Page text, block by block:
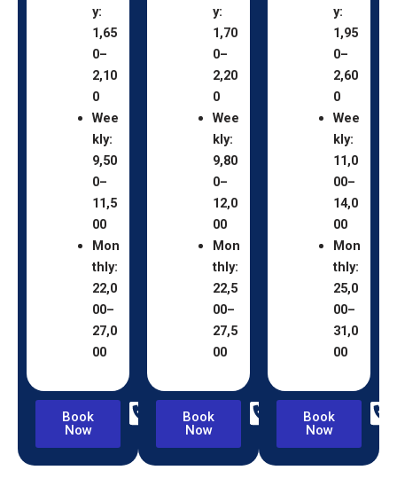
y:
1,65
0–
2,10
0
Wee
kly:
9,50
0–
11,5
00
Mon
thly:
22,0
00–
27,0
00
Book
Now
y:
1,70
0–
2,20
0
Wee
kly:
9,80
0–
12,0
00
Mon
thly:
22,5
00–
27,5
00
Book
Now
y:
1,95
0–
2,60
0
Wee
kly:
11,0
00–
14,0
00
Mon
thly:
25,0
00–
31,0
00
Book
Now